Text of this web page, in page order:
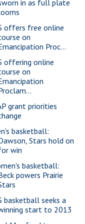
in as full plate
offers free online
on
Proc...
offering online
on
grant priorities
basketball:
Stars hold on
win
basketball:
powers Prairie
basketball seeks a
start to 2013